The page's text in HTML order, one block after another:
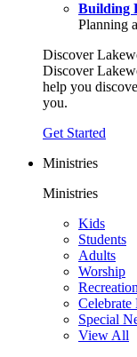
Building
Planning
Discover
Discover
help you
you.
Get Started
Ministries
Ministries
Kids
Students
Adults
Worship
Recreation
Celebrate
Special
View All